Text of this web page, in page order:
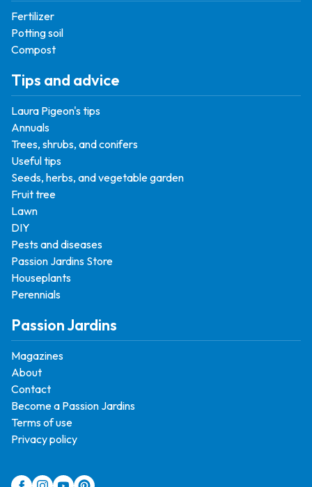
Fertilizer
Potting soil
Compost
Tips and advice
Laura Pigeon's tips
Annuals
Trees, shrubs, and conifers
Useful tips
Seeds, herbs, and vegetable garden
Fruit tree
Lawn
DIY
Pests and diseases
Passion Jardins Store
Houseplants
Perennials
Passion Jardins
Magazines
About
Contact
Become a Passion Jardins
Terms of use
Privacy policy